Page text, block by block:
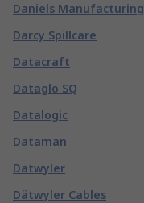
Daniels Manufacturing
Darcy Spillcare
Datacraft
Dataglo SQ
Datalogic
Dataman
Datwyler
Dätwyler Cables